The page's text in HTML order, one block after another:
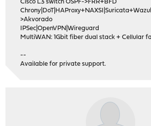
Cisco L3 switch OSPF->FRR+BFD
>Akvorado
IPSec|OpenVPN|Wireguard
MultiWAN: 1Gbit fiber dual stack + Cellular
--
Available for private support.